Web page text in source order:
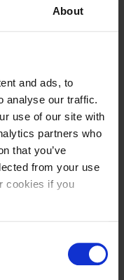
About
and ads, to
analyse our traffic.
use of our site with
partners who
that you’ve
from your use
cookies if you